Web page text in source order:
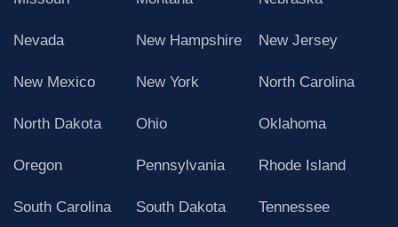
Nevada New Hampshire New Jersey
New Mexico New York North Carolina
North Dakota Ohio Oklahoma
Oregon Pennsylvania Rhode Island
South Carolina South Dakota Tennessee